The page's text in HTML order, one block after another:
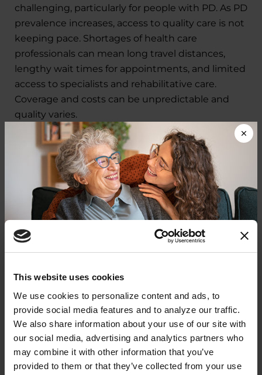
This website uses cookies
We use cookies to personalize content and ads, to
provide social media features and to analyze our traffic.
We also share information about your use of our site with
our social media, advertising and analytics partners who
may combine it with other information that you’ve
provided to them or that they’ve collected from your use
challenging, particularly for people with PD. As PD
prevalence increases, access to quality care is not
keeping pace. Shortages of health care
professionals can mean long travel distances,
lengthy wait times for appointments, and limited
access to specialists and rehabilitative care.
Coverage and costs can be unpredictable and
quality varies.
We are focusing on policies that improve
quality of life for people with PD and their
partnersnow.At the same time, we are laying
the groundwork to transform care — ensuring in
the future every person who receives a PD
diagnosis has easier access to timely, quality and
affordable care.
Parkinson's Care and
Innovation: A Patient-
Centered Agenda for Change
In September 2025, the Parkinson’s
Foundation led the first-ever National
Donate now to help us find a
cure
Your donation today will be used to improve the
lives of people living with Parkinson's, conduct
groundbreaking research, train medical
professionals and provide more resources and
information to the Parkinson's community. With